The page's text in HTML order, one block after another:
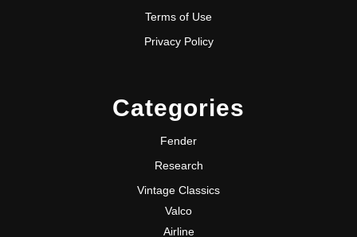
Terms of Use
Privacy Policy
Categories
Fender
Research
Vintage Classics
Valco
Airline